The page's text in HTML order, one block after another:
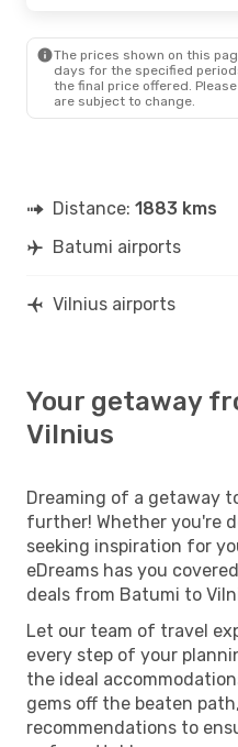
The prices shown on this
days for the specified
the final price offered.
are subject to change.
Distance: 1883 kms
Batumi airports
Vilnius airports
Your getaway
Vilnius
Dreaming of a getaway
further! Whether you're
seeking inspiration for
eDreams has you
deals from Batumi to
Let our team of travel
every step of your
the ideal
gems off the beaten
recommendations to